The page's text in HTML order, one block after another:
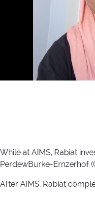
While at AIMS, Rabiat
PerdewBurke-Ernzerhof
After AIMS, Rabiat